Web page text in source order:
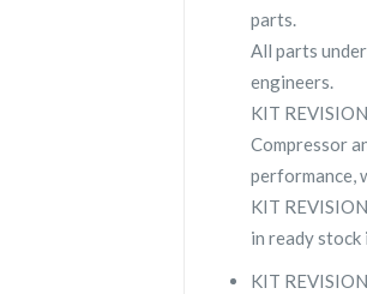
parts.
All parts
engineers.
KIT
Compressor
performance,
KIT
in ready stock
KIT